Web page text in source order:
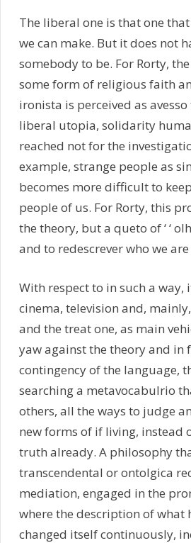
The liberal one is that one
we can make. But it does not
somebody to be. For Rorty,
some form of religious faith
ironista is perceived as
liberal utopia, solidarity
reached not for the
example, strange people as
becomes more difficult to
people of us. For Rorty, this
the theory, but a queto of ‘ ‘
and to redescrever who we
With respect to in such a
cinema, television and,
and the treat one, as main
yaw against the theory and in
contingency of the language,
searching a metavocabulrio
others, all the ways to judge
new forms of if living, instead
truth already. A philosophy
transcendental or ontolgica
mediation, engaged in the
where the description of what
changed itself continuously,